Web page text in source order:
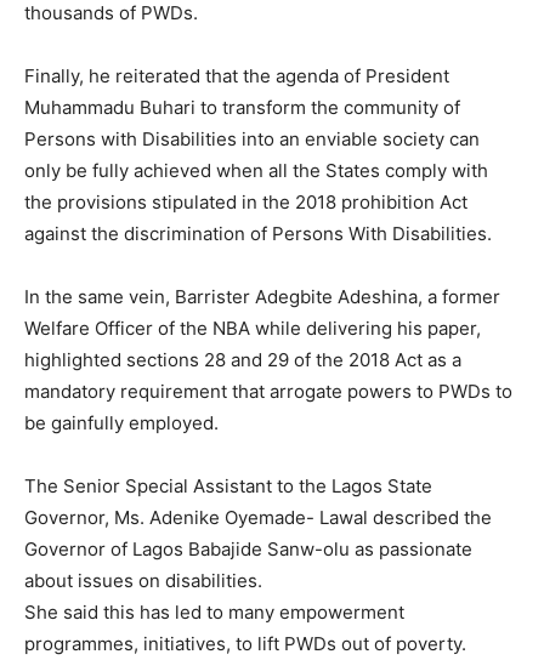
thousands of PWDs.
Finally, he reiterated that the agenda of President
Muhammadu Buhari to transform the community of
Persons with Disabilities into an enviable society can
only be fully achieved when all the States comply with
the provisions stipulated in the 2018 prohibition Act
against the discrimination of Persons With Disabilities.
In the same vein, Barrister Adegbite Adeshina, a former
Welfare Officer of the NBA while delivering his paper,
highlighted sections 28 and 29 of the 2018 Act as a
mandatory requirement that arrogate powers to PWDs to
be gainfully employed.
The Senior Special Assistant to the Lagos State
Governor, Ms. Adenike Oyemade- Lawal described the
Governor of Lagos Babajide Sanw-olu as passionate
about issues on disabilities.
She said this has led to many empowerment
programmes, initiatives, to lift PWDs out of poverty.